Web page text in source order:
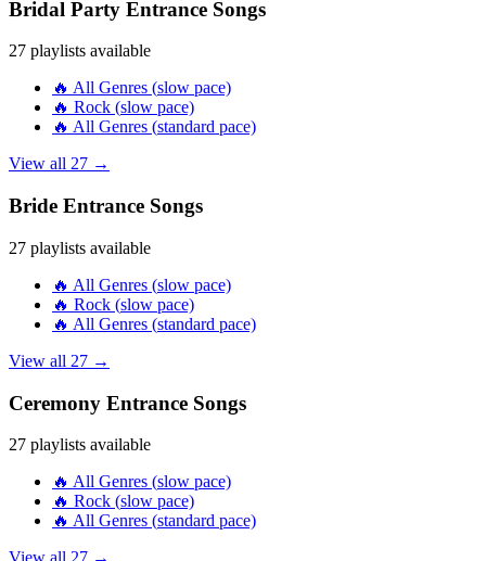
Bridal Party Entrance Songs
27 playlists available
🔥 All Genres (slow pace)
🔥 Rock (slow pace)
🔥 All Genres (standard pace)
View all 27 →
Bride Entrance Songs
27 playlists available
🔥 All Genres (slow pace)
🔥 Rock (slow pace)
🔥 All Genres (standard pace)
View all 27 →
Ceremony Entrance Songs
27 playlists available
🔥 All Genres (slow pace)
🔥 Rock (slow pace)
🔥 All Genres (standard pace)